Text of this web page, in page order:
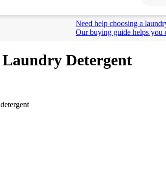
Need help choosing a
Our buying guide helps you
Laundry Detergent